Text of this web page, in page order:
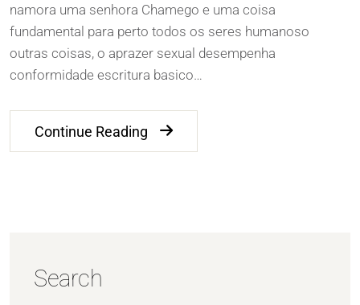
namora uma senhora Chamego e uma coisa
fundamental para perto todos os seres humanoso
outras coisas, o aprazer sexual desempenha
conformidade escritura basico…
Continue Reading
Search